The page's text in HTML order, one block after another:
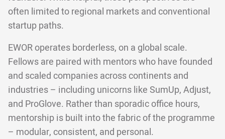
often limited to regional markets and conventional
startup paths.
EWOR operates borderless, on a global scale.
Fellows are paired with mentors who have founded
and scaled companies across continents and
industries – including unicorns like SumUp, Adjust,
and ProGlove. Rather than sporadic office hours,
mentorship is built into the fabric of the programme
– modular, consistent, and personal.